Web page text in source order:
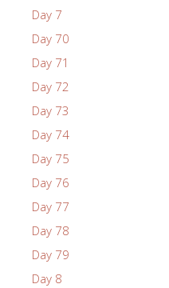
Day 7
Day 70
Day 71
Day 72
Day 73
Day 74
Day 75
Day 76
Day 77
Day 78
Day 79
Day 8